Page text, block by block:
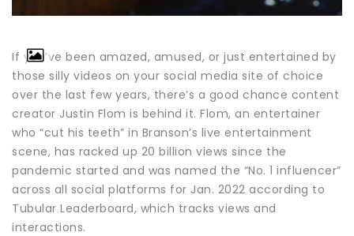
If you’ve been amazed, amused, or just entertained by
those silly videos on your social media site of choice
over the last few years, there’s a good chance content
creator Justin Flom is behind it. Flom, an entertainer
who “cut his teeth” in Branson’s live entertainment
scene, has racked up 20 billion views since the
pandemic started and was named the “No. 1 influencer”
across all social platforms for Jan. 2022 according to
Tubular Leaderboard, which tracks views and
interactions.